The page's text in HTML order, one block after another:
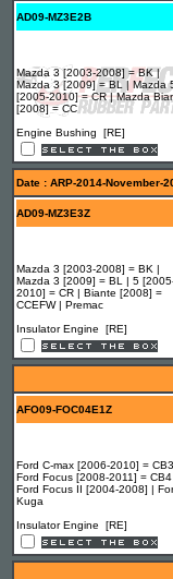
AD09-MZ3E2B
Mazda 3 [2003-2008] = BK |
Mazda 3 [2009] = BL | Mazda
[2005-2010] = CR | Mazda
[2008] = CC
Engine Bushing [RE]
Date : ARP-2014-November-
AD09-MZ3E3Z
Mazda 3 [2003-2008] = BK |
Mazda 3 [2009] = BL | 5
2010] = CR | Biante [2008] =
CCEFW | Premac
Insulator Engine [RE]
AFO09-FOC04E1Z
Ford C-max [2006-2010] =
Ford Focus [2008-2011] =
Ford Focus II [2004-2008] |
Kuga
Insulator Engine [RE]